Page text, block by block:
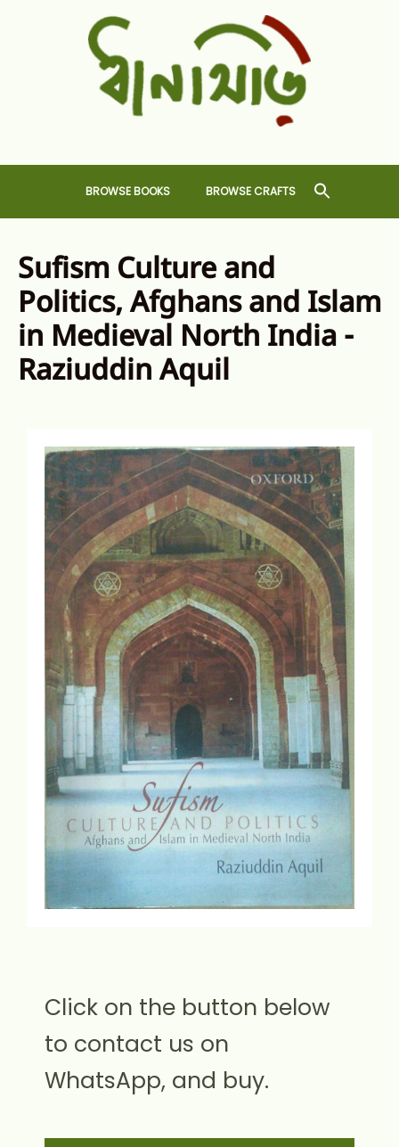
BROWSE BOOKS BROWSE CRAFTS
Sufism Culture and
Politics, Afghans and Islam
in Medieval North India -
Raziuddin Aquil
Click on the button below
to contact us on
WhatsApp, and buy.